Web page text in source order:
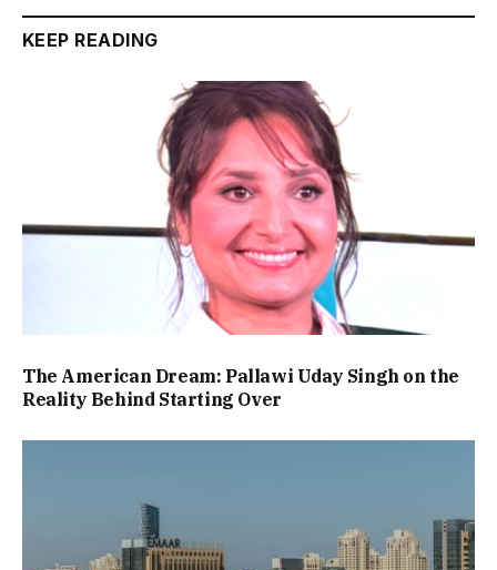
KEEP READING
The American Dream: Pallawi Uday Singh on the
Reality Behind Starting Over